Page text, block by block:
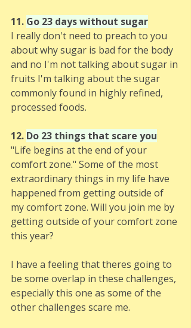
11. Go 23 days without sugar
I really don't need to preach to you
about why sugar is bad for the body
and no I'm not talking about sugar in
fruits I'm talking about the sugar
commonly found in highly refined,
processed foods.
12. Do 23 things that scare you
"Life begins at the end of your
comfort zone." Some of the most
extraordinary things in my life have
happened from getting outside of
my comfort zone. Will you join me by
getting outside of your comfort zone
this year?
I have a feeling that theres going to
be some overlap in these challenges,
especially this one as some of the
other challenges scare me.